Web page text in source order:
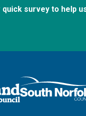
quick survey to help
and South Norfolk